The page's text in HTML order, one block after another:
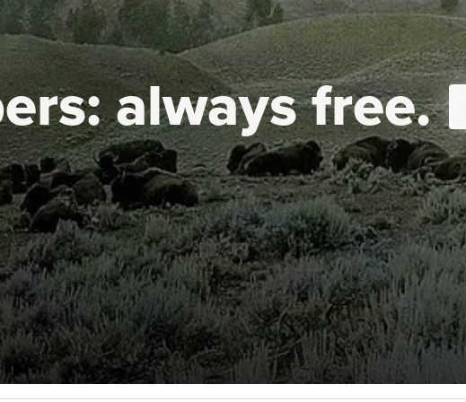
always free.